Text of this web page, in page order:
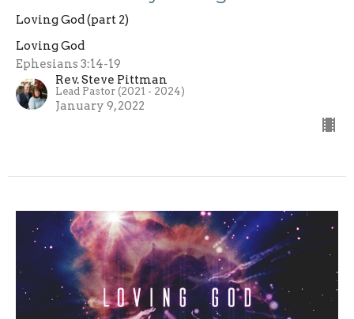
Loving God (part 2)
Loving God
Ephesians 3:14-19
Rev. Steve Pittman
Lead Pastor (2021 - 2024)
January 9, 2022